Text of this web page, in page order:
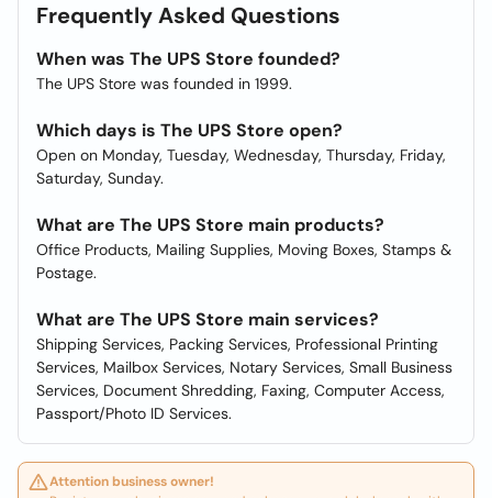
Frequently Asked Questions
When was The UPS Store founded?
The UPS Store was founded in 1999.
Which days is The UPS Store open?
Open on Monday, Tuesday, Wednesday, Thursday, Friday,
Saturday, Sunday.
What are The UPS Store main products?
Office Products, Mailing Supplies, Moving Boxes, Stamps &
Postage.
What are The UPS Store main services?
Shipping Services, Packing Services, Professional Printing
Services, Mailbox Services, Notary Services, Small Business
Services, Document Shredding, Faxing, Computer Access,
Passport/Photo ID Services.
Attention business owner!